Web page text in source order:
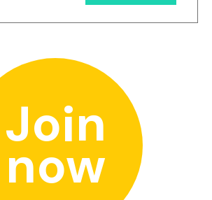
Join
now